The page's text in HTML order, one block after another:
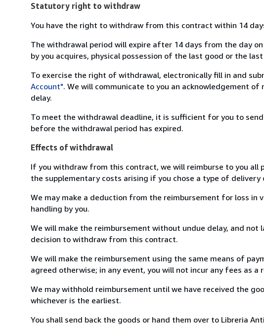
Statutory right to withdraw
You have the right to withdraw from this contract within 14
The withdrawal period will expire after 14 days from the day
by you acquires, physical possession of the last good or the
To exercise the right of withdrawal, electronically fill in and
Account". We will communicate to you an acknowledgement
delay.
To meet the withdrawal deadline, it is sufficient for you to
before the withdrawal period has expired.
Effects of withdrawal
If you withdraw from this contract, we will reimburse to you
the supplementary costs arising if you chose a type of
We may make a deduction from the reimbursement for loss
handling by you.
We will make the reimbursement without undue delay, and
decision to withdraw from this contract.
We will make the reimbursement using the same means of
agreed otherwise; in any event, you will not incur any fees as a
We may withhold reimbursement until we have received the
whichever is the earliest.
You shall send back the goods or hand them over to Libreria